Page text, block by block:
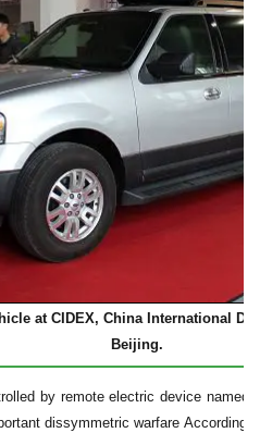
at CIDEX, China International
Beijing.
by remote electric device named
dissymmetric warfare According